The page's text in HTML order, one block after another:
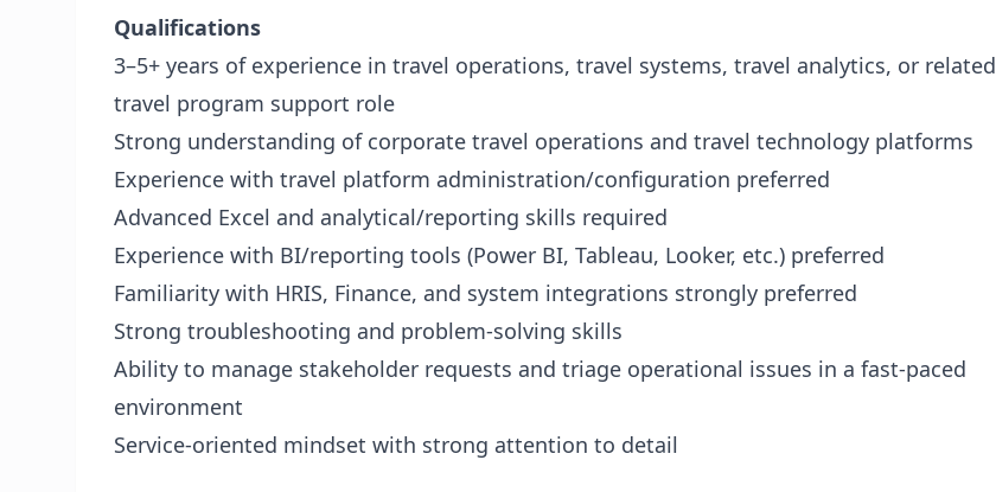
Qualifications
3–5+ years of experience in travel operations, travel systems, travel analytics, or related
travel program support role
Strong understanding of corporate travel operations and travel technology platforms
Experience with travel platform administration/configuration preferred
Advanced Excel and analytical/reporting skills required
Experience with BI/reporting tools (Power BI, Tableau, Looker, etc.) preferred
Familiarity with HRIS, Finance, and system integrations strongly preferred
Strong troubleshooting and problem-solving skills
Ability to manage stakeholder requests and triage operational issues in a fast-paced
environment
Service-oriented mindset with strong attention to detail